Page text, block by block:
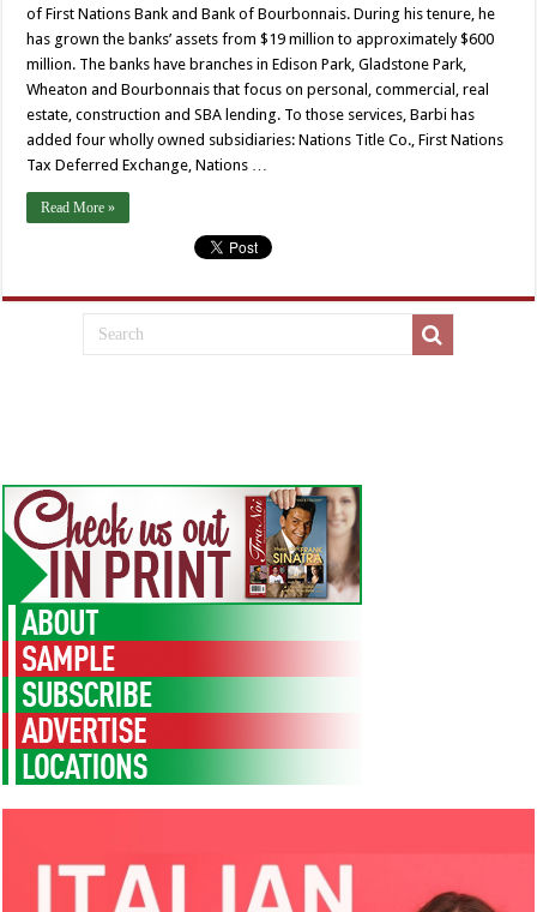
of First Nations Bank and Bank of Bourbonnais. During his tenure, he
has grown the banks’ assets from $19 million to approximately $600
million. The banks have branches in Edison Park, Gladstone Park,
Wheaton and Bourbonnais that focus on personal, commercial, real
estate, construction and SBA lending. To those services, Barbi has
added four wholly owned subsidiaries: Nations Title Co., First Nations
Tax Deferred Exchange, Nations …
Read More »